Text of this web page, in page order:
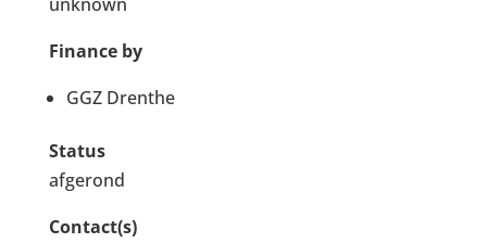
Finance by
GGZ Drenthe
Status
afgerond
Contact(s)